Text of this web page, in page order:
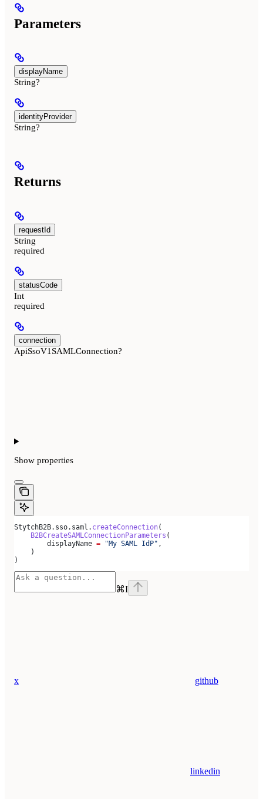
Parameters
displayName
String?
identityProvider
String?
Returns
requestId
String
required
statusCode
Int
required
connection
ApiSsoV1SAMLConnection?
Show properties
StytchB2B.sso.saml. createConnection(
    B2BCreateSAMLConnectionParameters
(
        displayName
= "My SAML IdP" ,
    )
)
⌘I
x github
linkedin